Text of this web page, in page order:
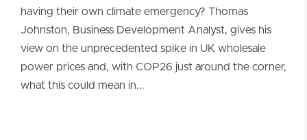
having their own climate emergency? Thomas
Johnston, Business Development Analyst, gives his
view on the unprecedented spike in UK wholesale
power prices and, with COP26 just around the corner,
what this could mean in...